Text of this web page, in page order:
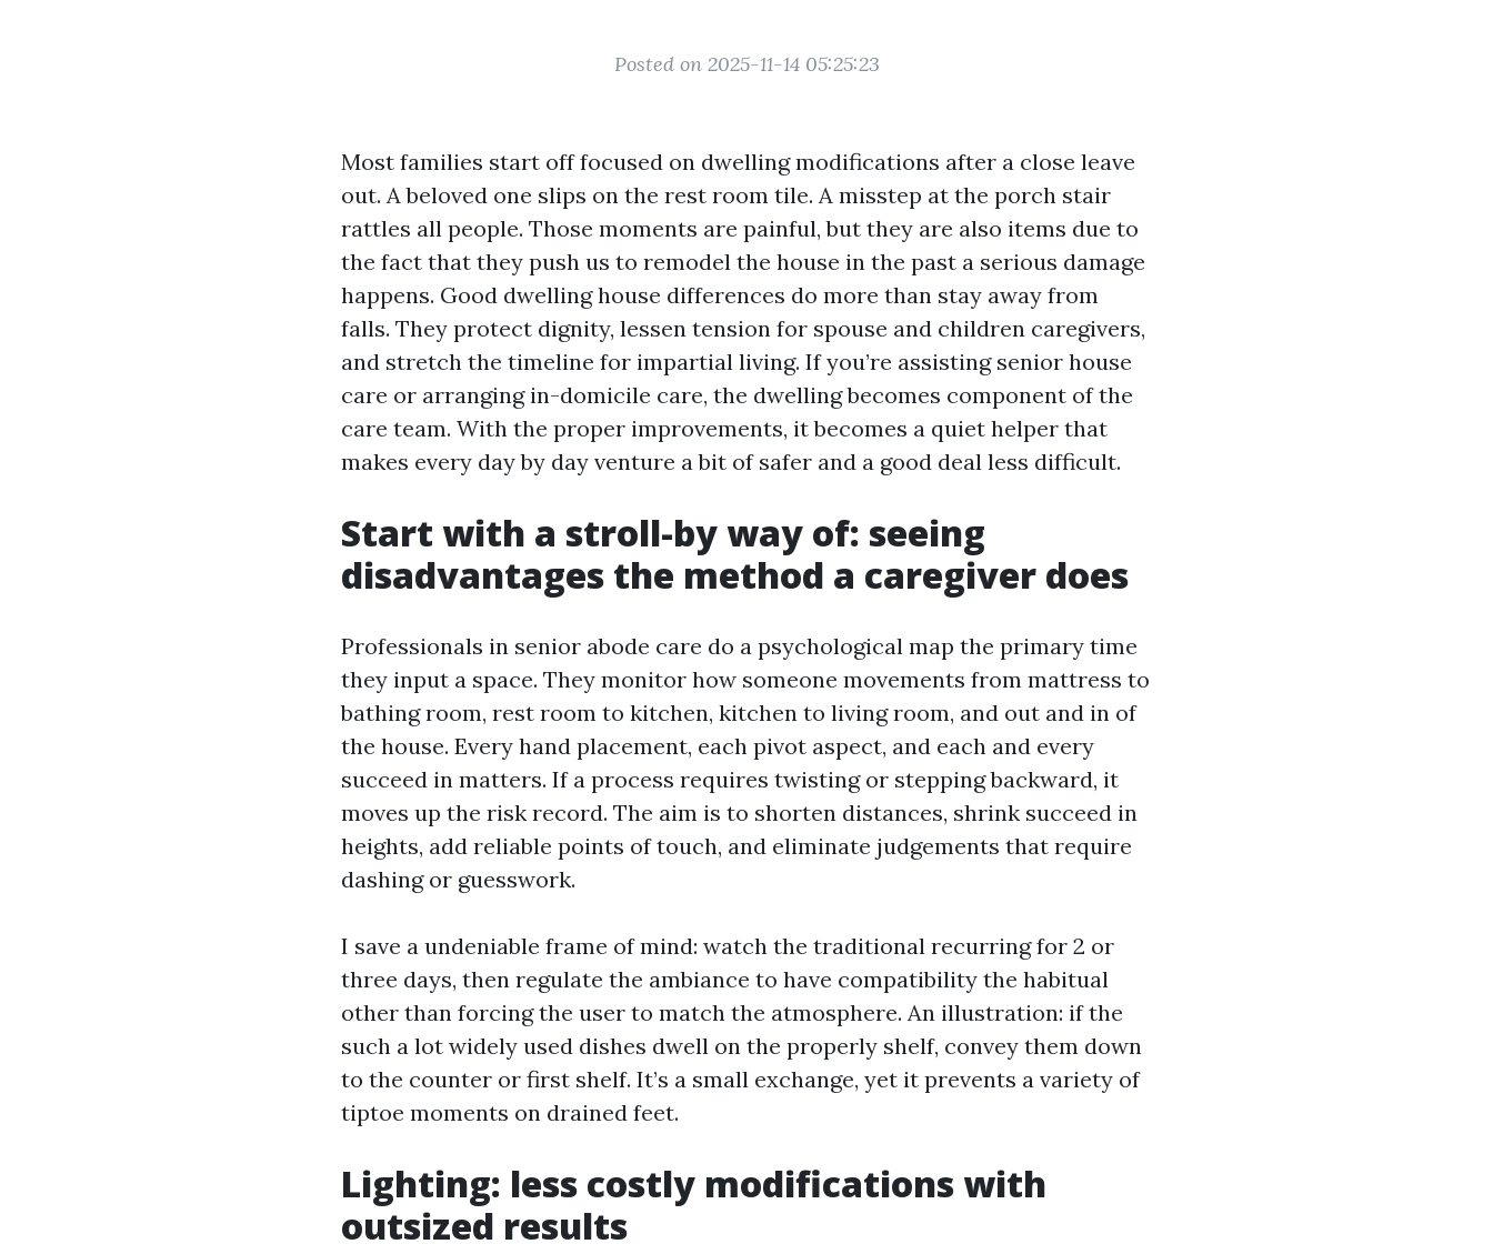
Posted on 2025-11-14 05:25:23
Most families start off focused on dwelling modifications after a close leave
out. A beloved one slips on the rest room tile. A misstep at the porch stair
rattles all people. Those moments are painful, but they are also items due to
the fact that they push us to remodel the house in the past a serious damage
happens. Good dwelling house differences do more than stay away from
falls. They protect dignity, lessen tension for spouse and children caregivers,
and stretch the timeline for impartial living. If you’re assisting senior house
care or arranging in-domicile care, the dwelling becomes component of the
care team. With the proper improvements, it becomes a quiet helper that
makes every day by day venture a bit of safer and a good deal less difficult.
Start with a stroll-by way of: seeing
disadvantages the method a caregiver does
Professionals in senior abode care do a psychological map the primary time
they input a space. They monitor how someone movements from mattress to
bathing room, rest room to kitchen, kitchen to living room, and out and in of
the house. Every hand placement, each pivot aspect, and each and every
succeed in matters. If a process requires twisting or stepping backward, it
moves up the risk record. The aim is to shorten distances, shrink succeed in
heights, add reliable points of touch, and eliminate judgements that require
dashing or guesswork.
I save a undeniable frame of mind: watch the traditional recurring for 2 or
three days, then regulate the ambiance to have compatibility the habitual
other than forcing the user to match the atmosphere. An illustration: if the
such a lot widely used dishes dwell on the properly shelf, convey them down
to the counter or first shelf. It’s a small exchange, yet it prevents a variety of
tiptoe moments on drained feet.
Lighting: less costly modifications with
outsized results